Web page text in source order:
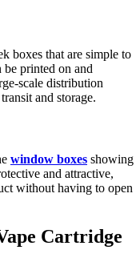
boxes that are simple to
be printed on and
scale distribution
and storage.
window boxes showing
and attractive,
without having to open
Cartridge